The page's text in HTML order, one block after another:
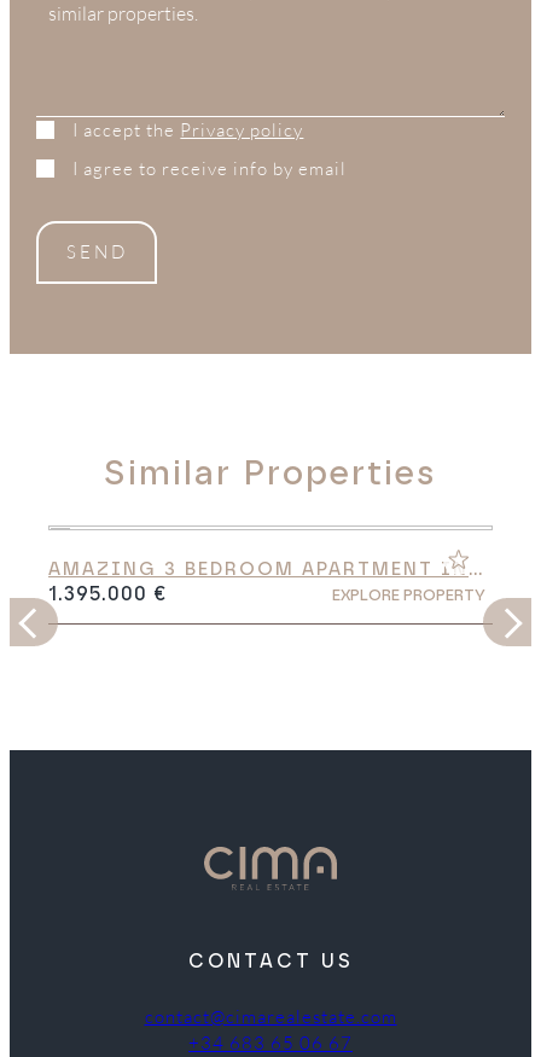
I accept the Privacy policy
I agree to receive info by email
SEND
Similar Properties
AMAZING 3 BEDROOM APARTMENT IN
CABO BERMEJO
1.395.000 € EXPLORE PROPERTY
CONTACT US
contact@cimarealestate.com
+34 683 65 06 67